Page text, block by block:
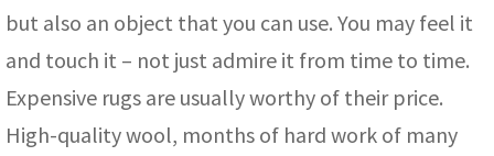
but also an object that you can use. You may feel it
and touch it – not just admire it from time to time.
Expensive rugs are usually worthy of their price.
High-quality wool, months of hard work of many